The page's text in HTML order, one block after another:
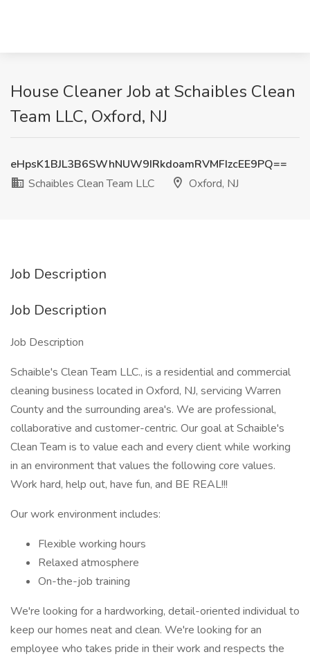
House Cleaner Job at Schaibles Clean
Team LLC, Oxford, NJ
eHpsK1BJL3B6SWhNUW9IRkdoamRVMFIzcEE9PQ==
Schaibles Clean Team LLC
Oxford, NJ
Job Description
Job Description
Job Description
Schaible's Clean Team LLC., is a residential and commercial
cleaning business located in Oxford, NJ, servicing Warren
County and the surrounding area's. We are professional,
collaborative and customer-centric. Our goal at Schaible's
Clean Team is to value each and every client while working
in an environment that values the following core values.
Work hard, help out, have fun, and BE REAL!!!
Our work environment includes:
Flexible working hours
Relaxed atmosphere
On-the-job training
We're looking for a hardworking, detail-oriented individual to
keep our homes neat and clean. We're looking for an
employee who takes pride in their work and respects the